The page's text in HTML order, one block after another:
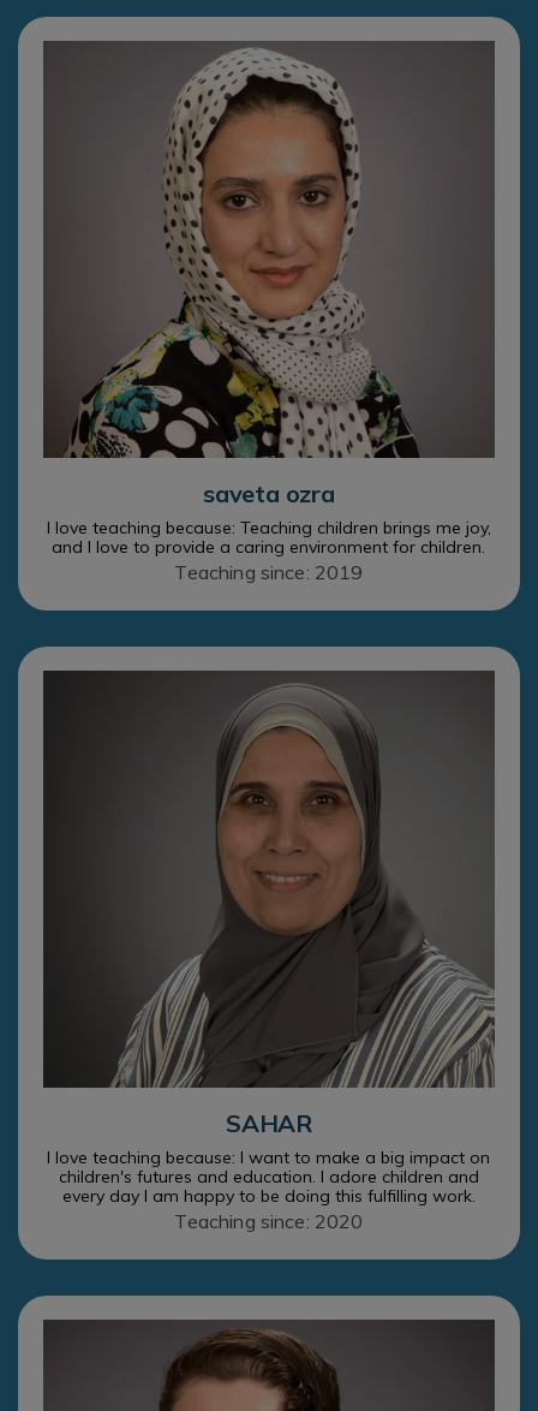
saveta ozra
I love teaching because: Teaching children brings me joy,
and I love to provide a caring environment for children.
Teaching since: 2019
SAHAR
I love teaching because: I want to make a big impact on
children's futures and education. I adore children and
every day I am happy to be doing this fulfilling work.
Teaching since: 2020